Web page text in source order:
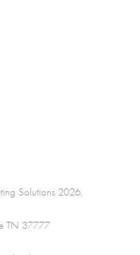
Solutions 2026.
TN 37777